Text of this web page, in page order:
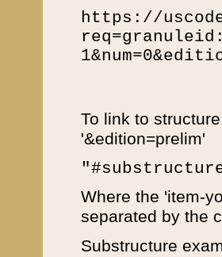
https://
To link to
'&edition=prelim'
Where the 'item-
separated by the
Substructure